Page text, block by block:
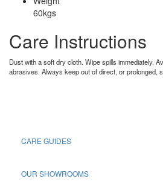
60kgs
Care Instructions
Dust with a soft dry cloth. Wipe spills immediately.
abrasives. Always keep out of direct, or prolonged,
CARE GUIDES
OUR SHOWROOMS